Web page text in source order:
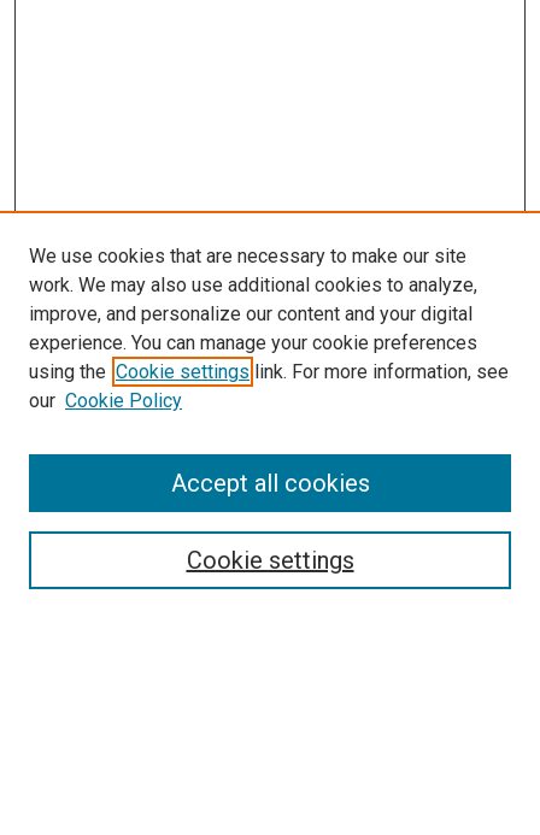
Search
We use cookies that are necessary to make our site
work. We may also use additional cookies to analyze,
improve, and personalize our content and your digital
experience. You can manage your cookie preferences
using the Cookie settings link. For more information, see
our Cookie Policy
Cookie settings
Accept all cookies